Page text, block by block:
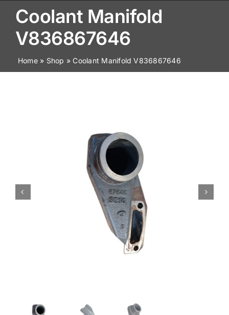
Browse by Part
About
News
Coolant Manifold
V836867646
Home» Shop » Coolant Manifold V836867646